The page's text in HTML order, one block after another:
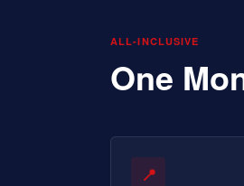
ALL-INCLUSIVE
One
📍